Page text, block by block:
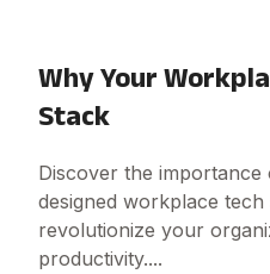
Why Your
Stack
Discover the
designed workplace
revolutionize your
productivity....